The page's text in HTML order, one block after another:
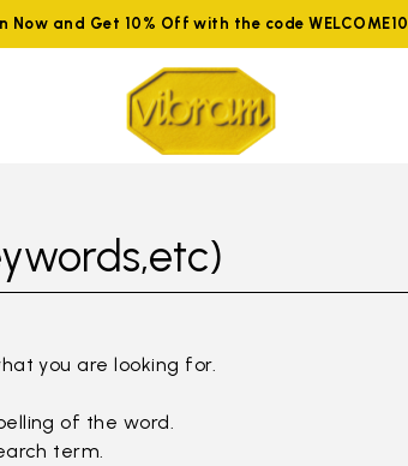
Now and Get 10% Off with the code WELCOME10
you are looking for.
of the word.
term.